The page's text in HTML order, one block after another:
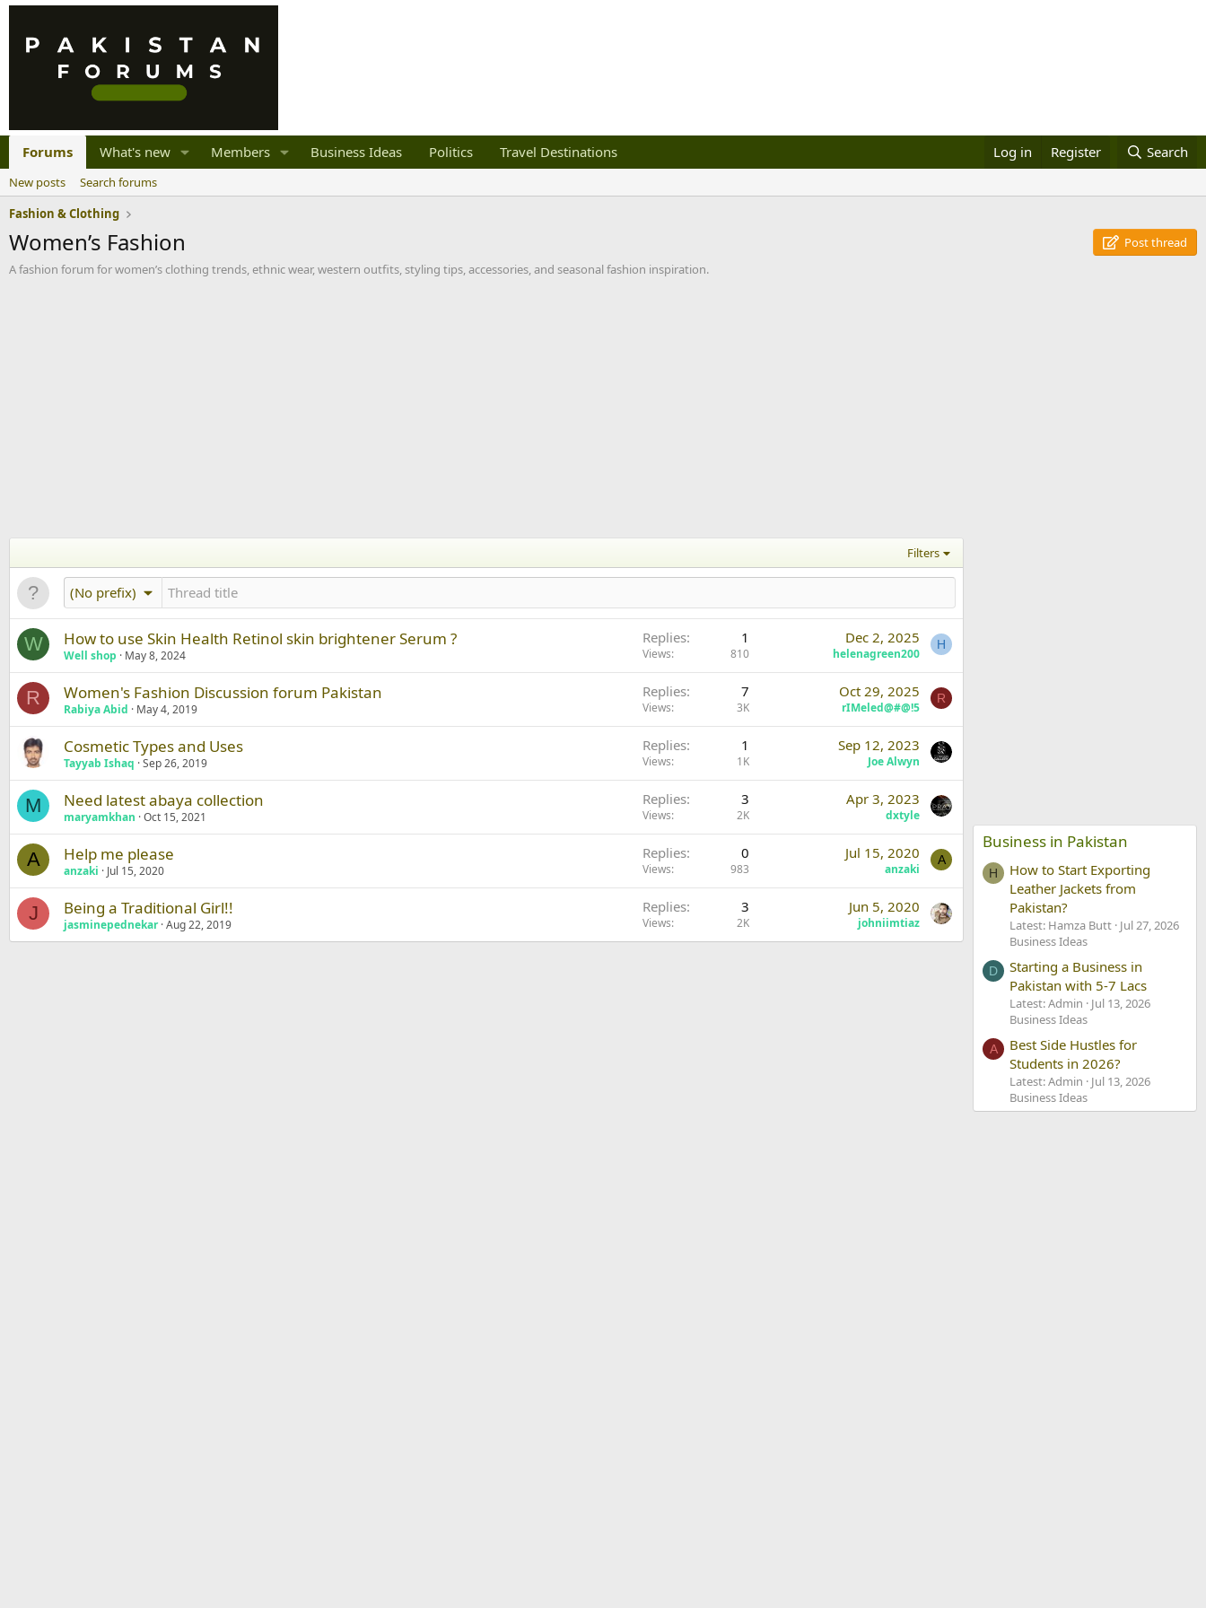
Forums What's new Members Business Ideas Politics Travel Destinations Log in Register Search
New posts
Search forums
Fashion & Clothing
Women’s Fashion
Post thread
A fashion forum for women’s clothing trends, ethnic wear, western outfits, styling tips, accessories, and seasonal fashion inspiration.
Filters
(No prefix)
W How to use Skin Health Retinol skin brightener Serum ?
Well shop May 8, 2024
Replies 1
Views 810
Dec 2, 2025
helenagreen200
H
R Women's Fashion Discussion forum Pakistan
Rabiya Abid May 4, 2019
Replies 7
Views 3K
Oct 29, 2025
rIMeled@#@!5
R
Cosmetic Types and Uses
Tayyab Ishaq Sep 26, 2019
Replies 1
Views 1K
Sep 12, 2023
Joe Alwyn
M Need latest abaya collection
maryamkhan Oct 15, 2021
Replies 3
Views 2K
Apr 3, 2023
dxtyle
A Help me please
anzaki Jul 15, 2020
Replies 0
Views 983
Jul 15, 2020
anzaki
A
J Being a Traditional Girl!!
jasminepednekar Aug 22, 2019
Replies 3
Views 2K
Jun 5, 2020
johniimtiaz
Business in Pakistan
H
How to Start Exporting
Leather Jackets from
Pakistan?
Latest: Hamza Butt Jul 27, 2026
Business Ideas
D
Starting a Business in
Pakistan with 5-7 Lacs
Latest: Admin
Jul 13, 2026
Business Ideas
A
Best Side Hustles for
Students in 2026?
Latest: Admin
Jul 13, 2026
Business Ideas